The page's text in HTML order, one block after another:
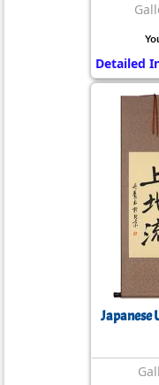
Detailed
Japanese